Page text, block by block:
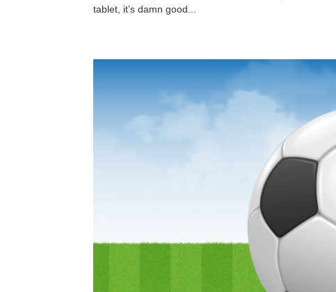
tablet, it’s damn good...